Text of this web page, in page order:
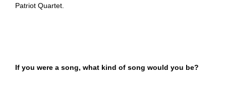
Patriot Quartet.
If you were a song, what kind of song would you be?